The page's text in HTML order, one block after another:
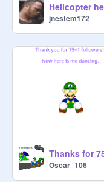
jnestem172
Oscar_106